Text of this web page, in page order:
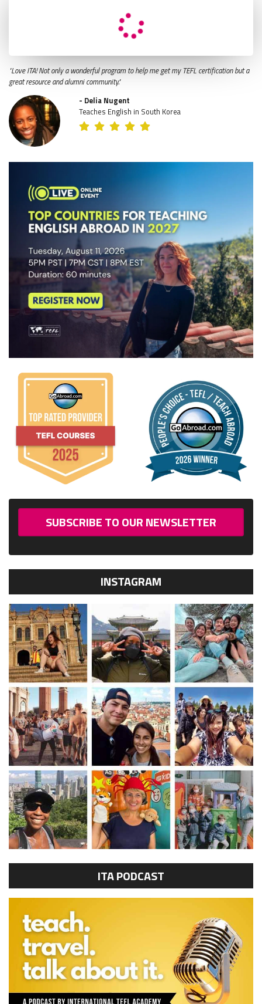
"Love ITA! Not only a wonderful program to help me get my TEFL certification but a
great resource and alumni community."
- Delia Nugent
Teaches English in South Korea
SUBSCRIBE TO OUR NEWSLETTER
INSTAGRAM
ITA PODCAST